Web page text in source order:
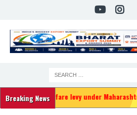
Breaking News
welfare levy under Maharashtra plan